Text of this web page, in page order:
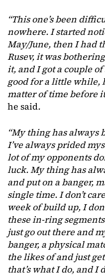
“This one’s been
nowhere. I started
May/June, then I had
Rusev, it was
it, and I got a couple
good for a little while,
matter of time before
he said.
“My thing has always
I’ve always prided
lot of my opponents
luck. My thing has
and put on a banger,
single time. I don’t
week of build up, I
these in-ring
just go out there and
banger, a physical
the likes of and just
that’s what I do, and I